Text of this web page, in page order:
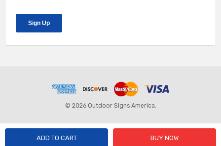
© 2026 Outdoor Signs America.